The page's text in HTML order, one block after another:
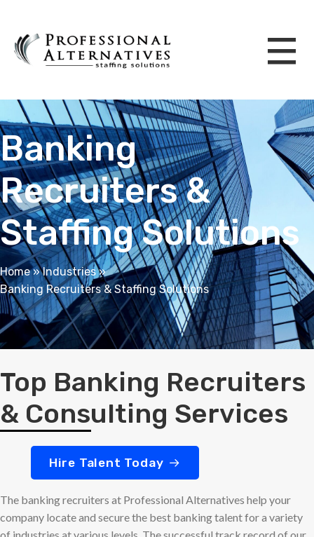
Banking
Recruiters &
Staffing Solutions
Home»Industries»
Banking Recruiters & Staffing Solutions
Top Banking Recruiters
& Consulting Services
Hire Talent Today
The banking recruiters at Professional Alternatives help your
company locate and secure the best banking talent for a variety